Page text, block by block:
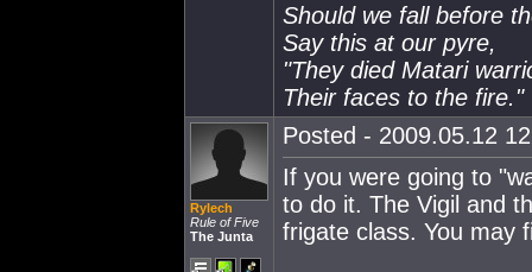
Should we fall before
Say this at our pyre,
"They died Matari
Their faces to the fire."
Rylech
Rule of Five
The Junta
Posted - 2009.05.12
If you were going to
to do it. The Vigil and
frigate class. You may